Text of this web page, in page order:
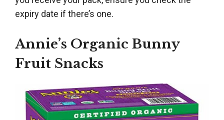
expiry date if there’s one.
Annie’s Organic Bunny
Fruit Snacks